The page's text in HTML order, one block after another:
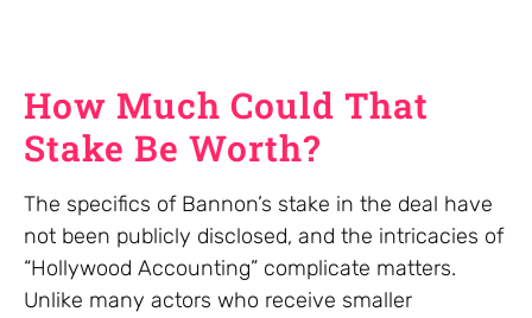
How Much Could That
Stake Be Worth?
The specifics of Bannon’s stake in the deal have
not been publicly disclosed, and the intricacies of
“Hollywood Accounting” complicate matters.
Unlike many actors who receive smaller